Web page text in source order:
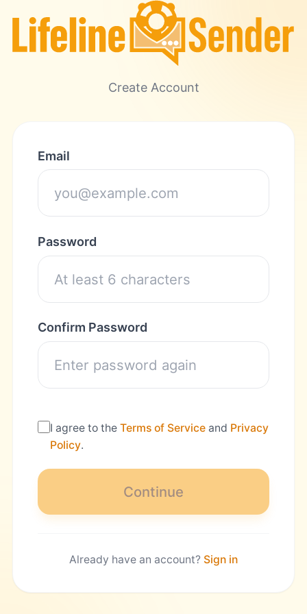
Create Account
Email
Password
Confirm Password
I agree to the Terms of Service and Privacy
Policy.
Continue
Already have an account? Sign in